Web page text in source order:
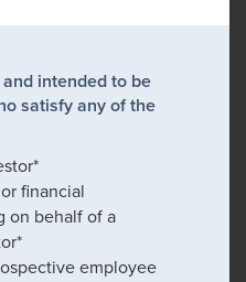
intended to be
satisfy any of the
financial
on behalf of a
employee